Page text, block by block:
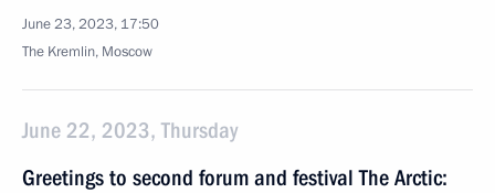
June 23, 2023, 17:50
The Kremlin, Moscow
June 22, 2023, Thursday
Greetings to second forum and festival The Arctic: